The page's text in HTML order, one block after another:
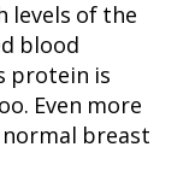
levels of the
blood
protein is
Even more
breast